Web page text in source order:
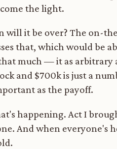
the light.
will it be over? The on-
that, which would be
much — it as arbitrary
and $700k is just a
as the payoff.
happening. Act I
And when everyone's